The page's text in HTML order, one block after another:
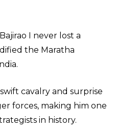
I never lost a
the Maratha
cavalry and surprise
forces, making him one
in history.